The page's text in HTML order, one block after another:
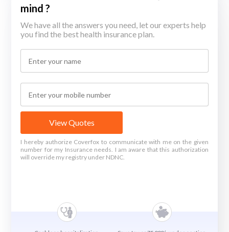
mind ?
We have all the answers you need, let our experts help
you find the best health insurance plan.
View Quotes
I hereby authorize Coverfox to communicate with me on the given
number for my Insurance needs. I am aware that this authorization
will override my registry under NDNC.